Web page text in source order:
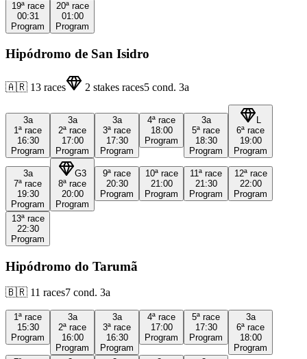
19ª race
00:31
Program
20ª race
01:00
Program
Hipódromo de San Isidro
🇦🇷 13 races 2 stakes races5 cond. 3a
3a
1ª race
16:30
Program
3a
2ª race
17:00
Program
3a
3ª race
17:30
Program
4ª race
18:00
Program
3a
5ª race
18:30
Program
6ª race
19:00
Program
3a
7ª race
19:30
Program
G3
8ª race
20:00
Program
9ª race
20:30
Program
10ª race
21:00
Program
11ª race
21:30
Program
12ª race
22:00
Program
13ª race
22:30
Program
Hipódromo do Tarumã
🇧🇷 11 races7 cond. 3a
1ª race
15:30
Program
3a
2ª race
16:00
Program
3a
3ª race
16:30
Program
4ª race
17:00
Program
5ª race
17:30
Program
3a
6ª race
18:00
Program